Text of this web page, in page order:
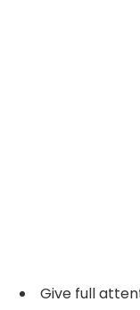
Give full